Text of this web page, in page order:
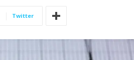
Twitter